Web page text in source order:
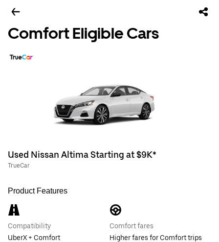
Comfort Eligible Cars
Used Nissan Altima Starting at $9K*
TrueCar
Product Features
Compatibility
UberX + Comfort
Comfort fares
Higher fares for Comfort trips